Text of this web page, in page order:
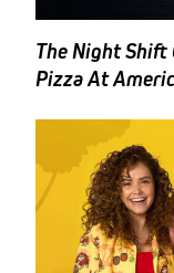
The Night Shift
Pizza At